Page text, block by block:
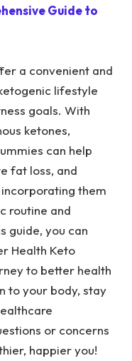
Guide to
a convenient and
lifestyle
goals. With
ketones,
can help
fat loss, and
them
routine and
guide, you can
Health Keto
to better health
to your body, stay
or concerns
happier you!